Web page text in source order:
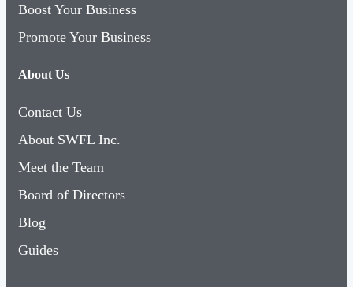
Boost Your Business
Promote Your Business
About Us
Contact Us
About SWFL Inc.
Meet the Team
Board of Directors
Blog
Guides